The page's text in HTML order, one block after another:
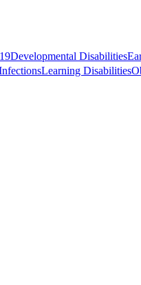
Developmental Disabilities
Learning Disabilities